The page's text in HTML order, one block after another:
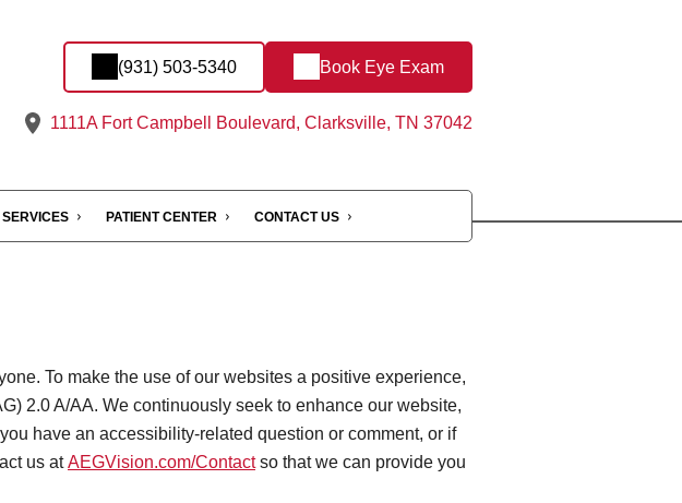
(931) 503-5340 Book Eye Exam
1111A Fort Campbell Boulevard, Clarksville, TN 37042
SERVICES PATIENT CENTER CONTACT US
To make the use of our websites a positive experience,
2.0 A/AA. We continuously seek to enhance our website,
have an accessibility-related question or comment, or if
us atAEGVision.com/Contactso that we can provide you